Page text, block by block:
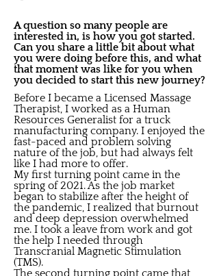
A question so many people are
interested in, is how you got started.
Can you share a little bit about what
you were doing before this, and what
that moment was like for you when
you decided to start this new journey?
Before I became a Licensed Massage
Therapist, I worked as a Human
Resources Generalist for a truck
manufacturing company. I enjoyed the
fast-paced and problem solving
nature of the job, but had always felt
like I had more to offer.
My first turning point came in the
spring of 2021. As the job market
began to stabilize after the height of
the pandemic, I realized that burnout
and deep depression overwhelmed
me. I took a leave from work and got
the help I needed through
Transcranial Magnetic Stimulation
(TMS).
The second turning point came that